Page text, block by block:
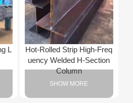
L
Hot-Rolled Strip High-Freq
uency Welded H-Section
Column
SHOW MORE